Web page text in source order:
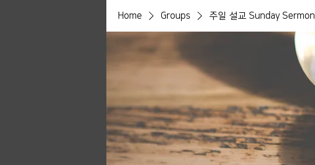
Home Groups 주일 설교 Sunday Sermon